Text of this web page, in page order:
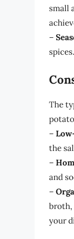
small
–
The
–
the
–
and
–
broth,
your